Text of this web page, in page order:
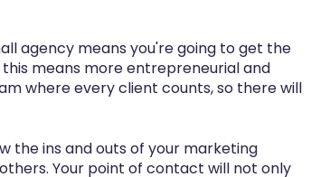
agency means you're going to get the
means more entrepreneurial and
where every client counts, so there will
the ins and outs of your marketing
Your point of contact will not only